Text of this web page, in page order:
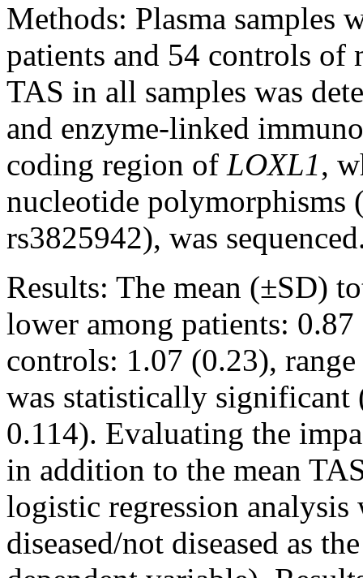
Methods: Plasma samples
patients and 54 controls of
TAS in all samples was
and enzyme-linked
coding region of LOXL1,
nucleotide polymorphisms
rs3825942), was
Results: The mean (±SD)
lower among patients:
controls: 1.07 (0.23),
was statistically
0.114). Evaluating the
in addition to the mean
logistic regression analysis
diseased/not diseased as